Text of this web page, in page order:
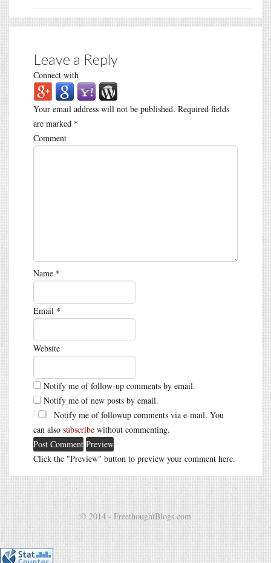
Leave a Reply
Connect with
Your email address will not be published. Required fields
are marked *
Comment
Name *
Email *
Website
Notify me of follow-up comments by email.
Notify me of new posts by email.
Notify me of followup comments via e-mail. You
can also subscribe without commenting.
Click the "Preview" button to preview your comment here.
© 2014 - FreethoughtBlogs.com